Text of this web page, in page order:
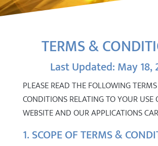
TERMS &
Last Updated: May 18,
PLEASE READ THE FOLLOWING
CONDITIONS RELATING TO YOUR USE
WEBSITE AND OUR APPLICATIONS
1. SCOPE OF TERMS &